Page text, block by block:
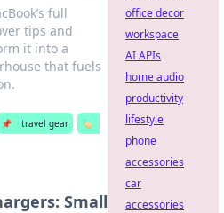
full
tips and
it into a
that fuels
📌 travel gear
🏷️
Small
office decor
workspace
AI APIs
home audio
productivity
lifestyle
phone
accessories
car
accessories